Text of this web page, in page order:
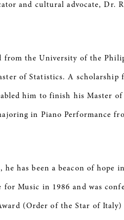
and cultural advocate, Dr.
from the University of the
of Statistics. A
him to finish his Master
in Piano Performance
he has been a beacon of
for Music in 1986 and was
(Order of the Star of